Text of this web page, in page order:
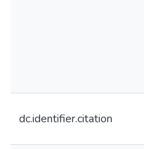
dc.identifier.citation